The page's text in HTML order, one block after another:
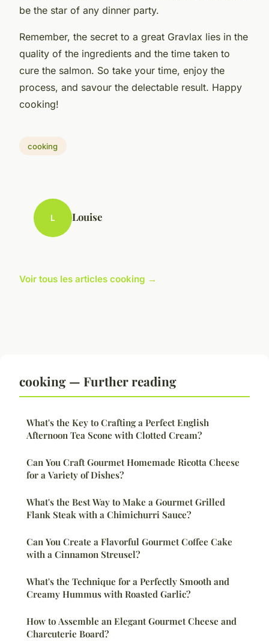
be the star of any dinner party.
Remember, the secret to a great Gravlax lies in the
quality of the ingredients and the time taken to
cure the salmon. So take your time, enjoy the
process, and savour the delectable result. Happy
cooking!
cooking
L Louise
Voir tous les articles cooking →
cooking — Further reading
What's the Key to Crafting a Perfect English
Afternoon Tea Scone with Clotted Cream?
Can You Craft Gourmet Homemade Ricotta Cheese
for a Variety of Dishes?
What's the Best Way to Make a Gourmet Grilled
Flank Steak with a Chimichurri Sauce?
Can You Create a Flavorful Gourmet Coffee Cake
with a Cinnamon Streusel?
What's the Technique for a Perfectly Smooth and
Creamy Hummus with Roasted Garlic?
How to Assemble an Elegant Gourmet Cheese and
Charcuterie Board?